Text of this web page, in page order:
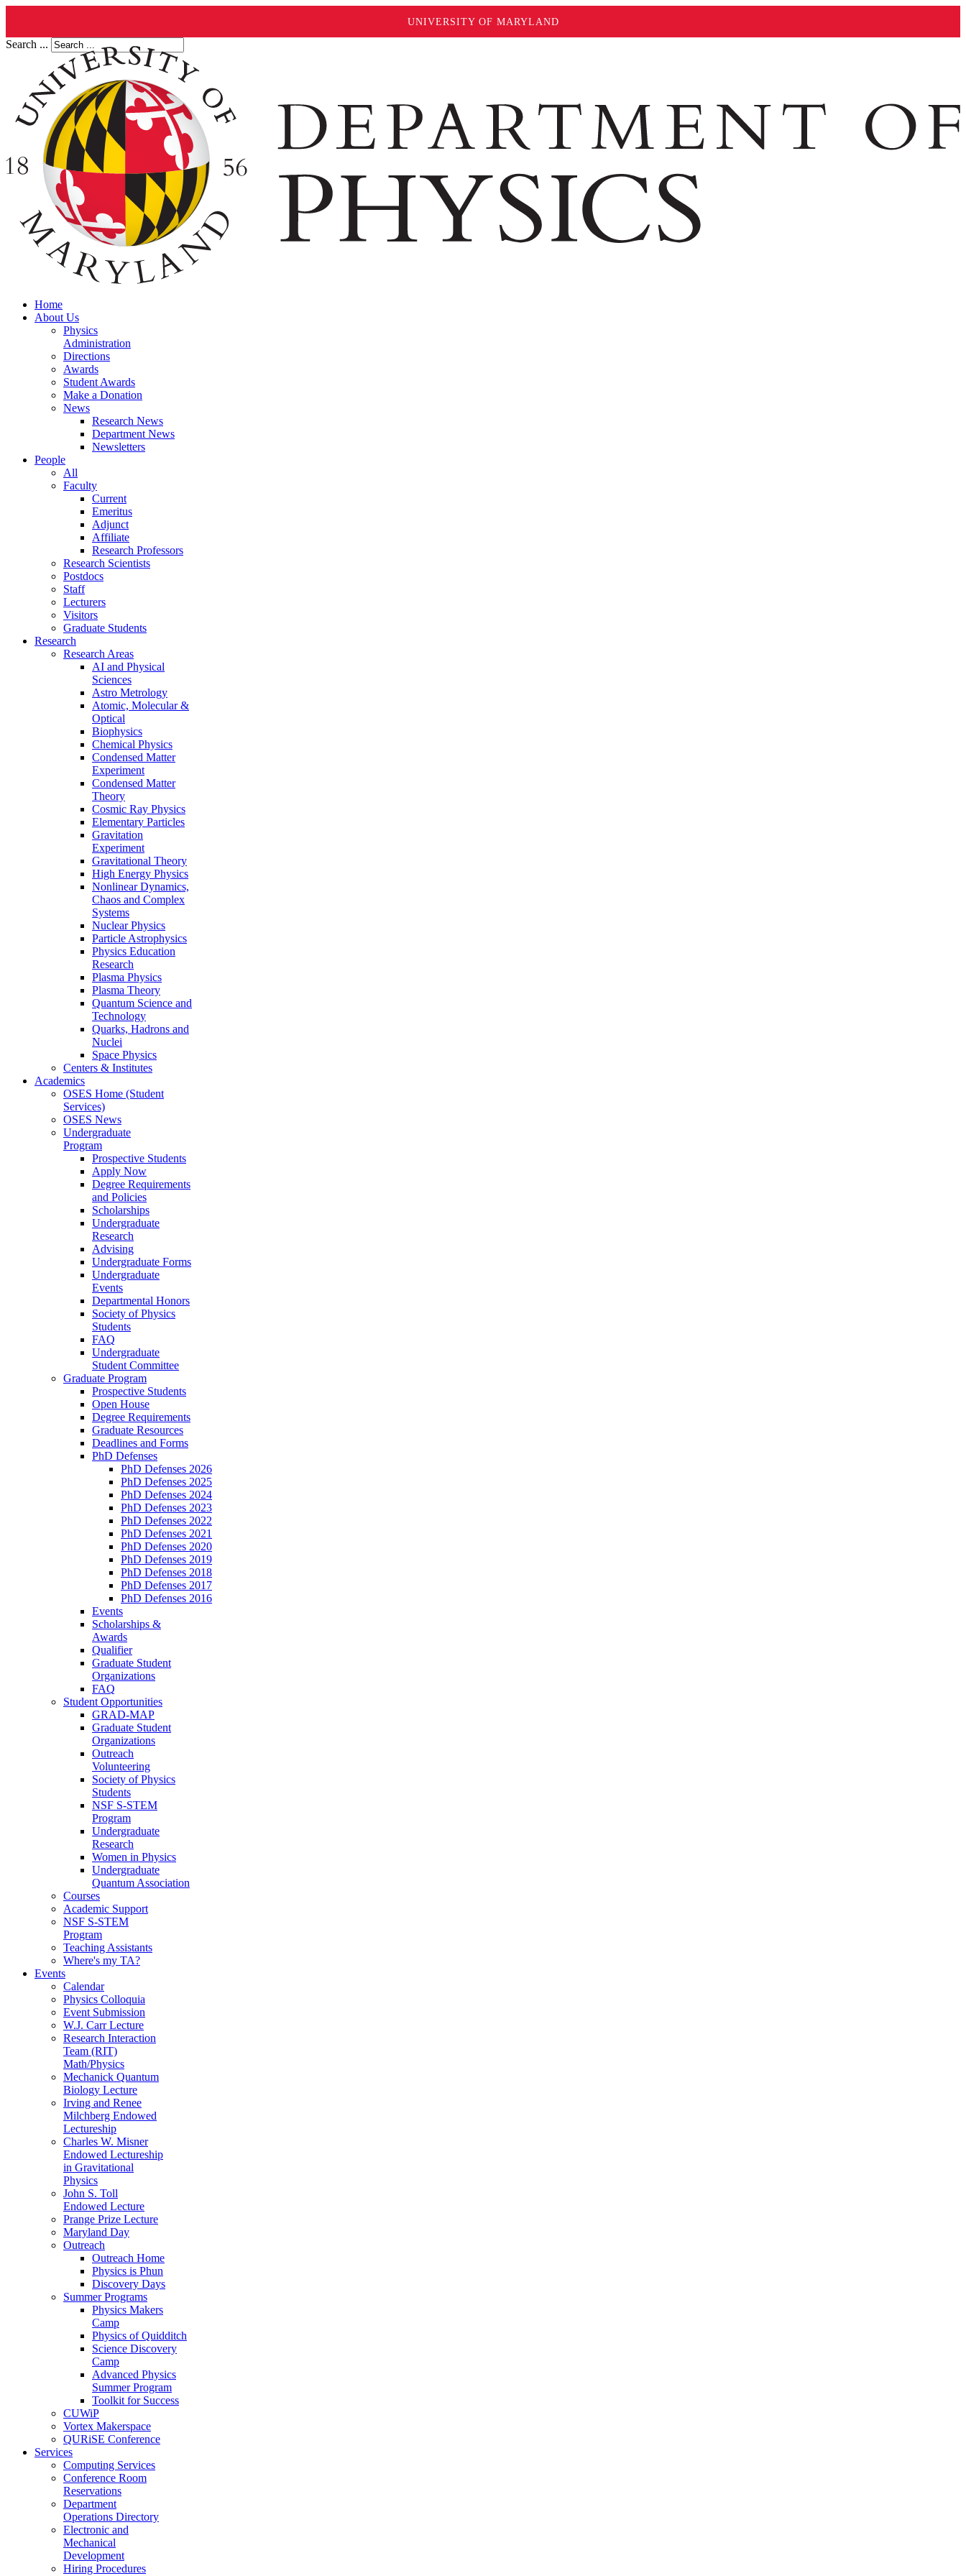
UNIVERSITY OF MARYLAND
Search ...
Home
About Us
Physics
Administration
Directions
Awards
Student Awards
Make a Donation
News
Research News
Department News
Newsletters
People
All
Faculty
Current
Emeritus
Adjunct
Affiliate
Research Professors
Research Scientists
Postdocs
Staff
Lecturers
Visitors
Graduate Students
Research
Research Areas
AI and Physical
Sciences
Astro Metrology
Atomic, Molecular &
Optical
Biophysics
Chemical Physics
Condensed Matter
Experiment
Condensed Matter
Theory
Cosmic Ray Physics
Elementary Particles
Gravitation
Experiment
Gravitational Theory
High Energy Physics
Nonlinear Dynamics,
Chaos and Complex
Systems
Nuclear Physics
Particle Astrophysics
Physics Education
Research
Plasma Physics
Plasma Theory
Quantum Science and
Technology
Quarks, Hadrons and
Nuclei
Space Physics
Centers & Institutes
Academics
OSES Home (Student
Services)
OSES News
Undergraduate
Program
Prospective Students
Apply Now
Degree Requirements
and Policies
Scholarships
Undergraduate
Research
Advising
Undergraduate Forms
Undergraduate
Events
Departmental Honors
Society of Physics
Students
FAQ
Undergraduate
Student Committee
Graduate Program
Prospective Students
Open House
Degree Requirements
Graduate Resources
Deadlines and Forms
PhD Defenses
PhD Defenses 2026
PhD Defenses 2025
PhD Defenses 2024
PhD Defenses 2023
PhD Defenses 2022
PhD Defenses 2021
PhD Defenses 2020
PhD Defenses 2019
PhD Defenses 2018
PhD Defenses 2017
PhD Defenses 2016
Events
Scholarships &
Awards
Qualifier
Graduate Student
Organizations
FAQ
Student Opportunities
GRAD-MAP
Graduate Student
Organizations
Outreach
Volunteering
Society of Physics
Students
NSF S-STEM
Program
Undergraduate
Research
Women in Physics
Undergraduate
Quantum Association
Courses
Academic Support
NSF S-STEM
Program
Teaching Assistants
Where's my TA?
Events
Calendar
Physics Colloquia
Event Submission
W.J. Carr Lecture
Research Interaction
Team (RIT)
Math/Physics
Mechanick Quantum
Biology Lecture
Irving and Renee
Milchberg Endowed
Lectureship
Charles W. Misner
Endowed Lectureship
in Gravitational
Physics
John S. Toll
Endowed Lecture
Prange Prize Lecture
Maryland Day
Outreach
Outreach Home
Physics is Phun
Discovery Days
Summer Programs
Physics Makers
Camp
Physics of Quidditch
Science Discovery
Camp
Advanced Physics
Summer Program
Toolkit for Success
CUWiP
Vortex Makerspace
QURiSE Conference
Services
Computing Services
Conference Room
Reservations
Department
Operations Directory
Electronic and
Mechanical
Development
Hiring Procedures